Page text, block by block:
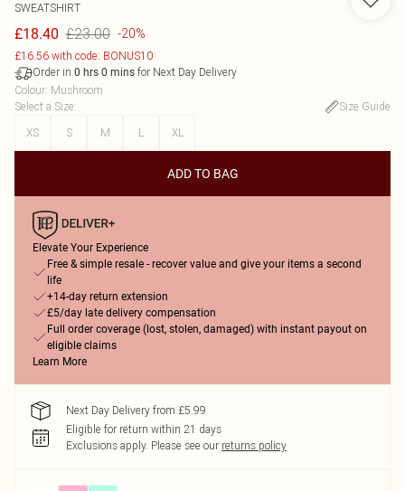
SWEATSHIRT
£18.40 £23.00 -20%
£16.56 with code: BONUS10
Order in 0 hrs 0 mins for Next Day Delivery
Colour: Mushroom
Select a Size:
Size Guide
XS
S M L XL
ADD TO BAG
Elevate Your Experience
Free & simple resale - recover value and give your items a second
life
+14-day return extension
£5/day late delivery compensation
Full order coverage (lost, stolen, damaged) with instant payout on
eligible claims
Learn More
Next Day Delivery from £5.99
Eligible for return within 21 days
Exclusions apply. Please see our returns policy